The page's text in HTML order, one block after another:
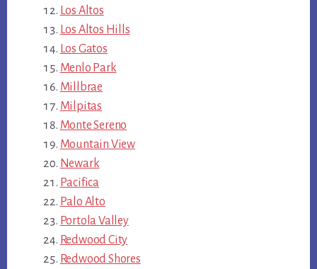
Los Altos
Los Altos Hills
Los Gatos
Menlo Park
Millbrae
Milpitas
Monte Sereno
Mountain View
Newark
Pacifica
Palo Alto
Portola Valley
Redwood City
Redwood Shores